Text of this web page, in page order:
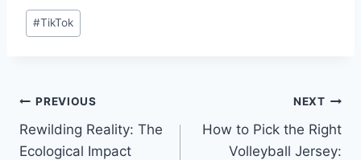
Post
Tags:
#TikTok
Post
navigation
PREVIOUS
Rewilding Reality: The
Ecological Impact
NEXT
How to Pick the Right
Volleyball Jersey: